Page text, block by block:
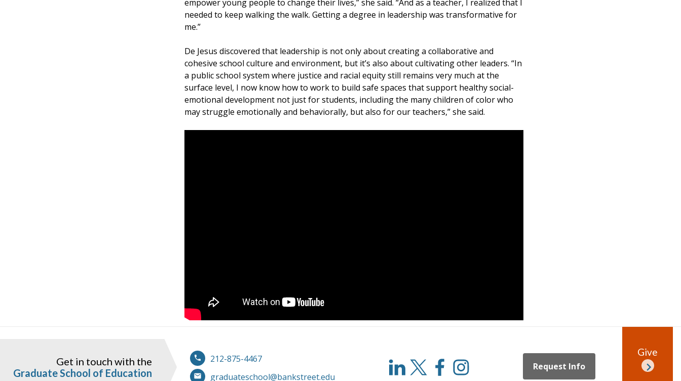
empower young people to change their lives,” she said. “And as a teacher, I realized that I
needed to keep walking the walk. Getting a degree in leadership was transformative for
me.”
De Jesus discovered that leadership is not only about creating a collaborative and
cohesive school culture and environment, but it’s also about cultivating other leaders. “In
a public school system where justice and racial equity still remains very much at the
surface level, I now know how to work to build safe spaces that support healthy social-
emotional development not just for students, including the many children of color who
may struggle emotionally and behaviorally, but also for our teachers,” she said.
Get in touch with the
Graduate School of Education
212-875-4467
graduateschool@bankstreet.edu
Request Info
Give